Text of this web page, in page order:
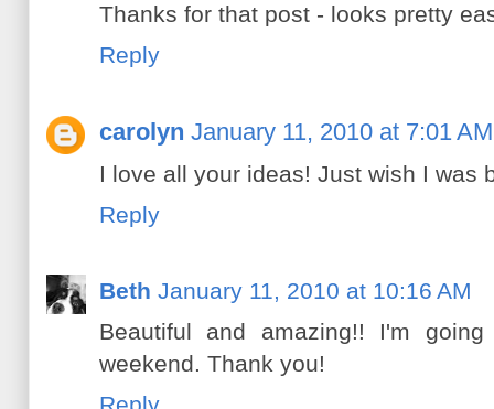
Thanks for that post - looks pretty
Reply
carolyn January 11, 2010 at 7:01 AM
I love all your ideas! Just wish I was
Reply
Beth January 11, 2010 at 10:16 AM
Beautiful and amazing!! I'm
weekend. Thank you!
Reply